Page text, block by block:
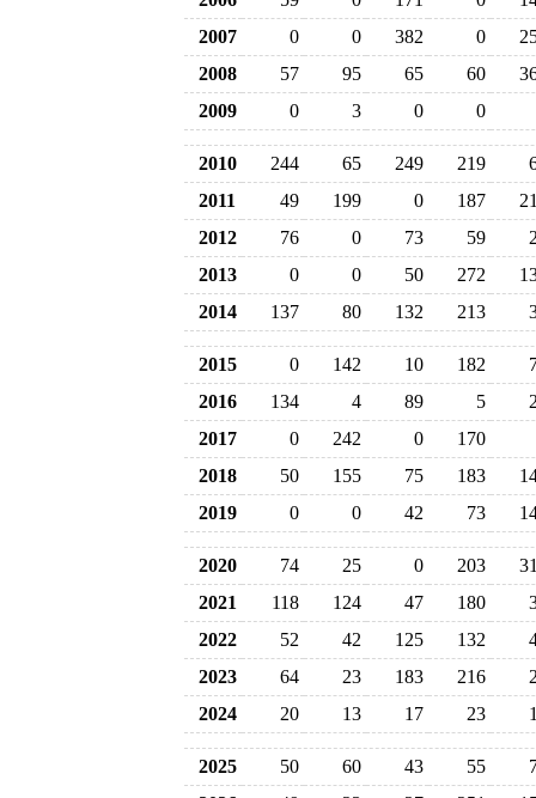
2007
0 0 382 0
2008
57 95 65 60
2009
0 3 0 0
2010 244 65 249 219
2011
49 199 0 187
2012
76 0 73 59
2013
0 0 50 272
2014
137 80 132 213
2015 0 142 10 182
2016
134 4 89 5
2017
0 242 0
170
2018
50 155 75 183
2019
0 0 42 73
2020 74 25 0 203
2021
118 124 47 180
2022
52 42 125 132
2023
64 23 183 216
2024
20 13 17 23
2025 50 60 43 55